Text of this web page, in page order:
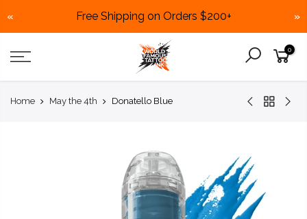
Free Shipping on Orders $200+
« »
content
0
Home May the 4th Donatello Blue